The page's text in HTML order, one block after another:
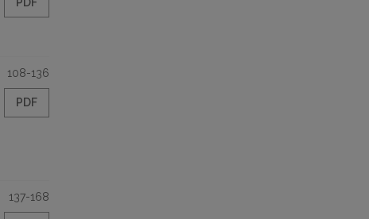
108-136
PDF
137-168